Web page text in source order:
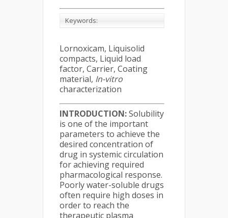
Keywords:
Lornoxicam, Liquisolid
compacts, Liquid load
factor, Carrier, Coating
material, In-vitro
characterization
INTRODUCTION:Solubility
is one of the important
parameters to achieve the
desired concentration of
drug in systemic circulation
for achieving required
pharmacological response.
Poorly water-soluble drugs
often require high doses in
order to reach the
therapeutic plasma